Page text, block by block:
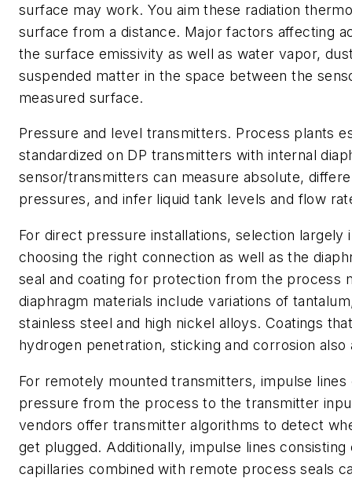
surface may work. You aim these radiation
surface from a distance. Major factors affecting
the surface emissivity as well as water vapor,
suspended matter in the space between the
measured surface.
Pressure and level transmitters. Process plants
standardized on DP transmitters with internal
sensor/transmitters can measure absolute,
pressures, and infer liquid tank levels and flow
For direct pressure installations, selection largely
choosing the right connection as well as the
seal and coating for protection from the process
diaphragm materials include variations of
stainless steel and high nickel alloys. Coatings
hydrogen penetration, sticking and corrosion also
For remotely mounted transmitters, impulse
pressure from the process to the transmitter
vendors offer transmitter algorithms to detect
get plugged. Additionally, impulse lines consisting
capillaries combined with remote process seals